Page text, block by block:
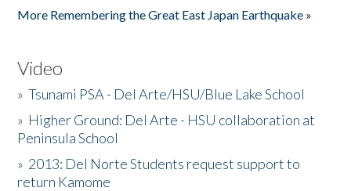
More Remembering the Great East Japan Earthquake »
Video
»Tsunami PSA - Del Arte/HSU/Blue Lake School
» Higher Ground: Del Arte - HSU collaboration at
Peninsula School
» 2013: Del Norte Students request support to
return Kamome